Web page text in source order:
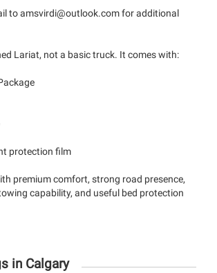
toamsvirdi@outlook.comfor additional
Lariat, not a basic truck. It comes with:
protection film
premium comfort, strong road presence,
capability, and useful bed protection
in Calgary